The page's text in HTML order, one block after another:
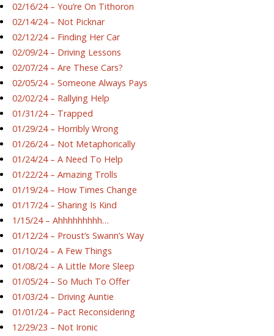
02/16/24 – You’re On Tithoron
02/14/24 – Not Picknar
02/12/24 – Finding Her Car
02/09/24 – Driving Lessons
02/07/24 – Are These Cars?
02/05/24 – Someone Always Pays
02/02/24 – Rallying Help
01/31/24 – Trapped
01/29/24 – Horribly Wrong
01/26/24 – Not Metaphorically
01/24/24 – A Need To Help
01/22/24 – Amazing Trolls
01/19/24 – How Times Change
01/17/24 – Sharing Is Kind
1/15/24 – Ahhhhhhhhh…
01/12/24 – Proust’s Swann’s Way
01/10/24 – A Few Things
01/08/24 – A Little More Sleep
01/05/24 – So Much To Offer
01/03/24 – Driving Auntie
01/01/24 – Pact Reconsidering
12/29/23 – Not Ironic